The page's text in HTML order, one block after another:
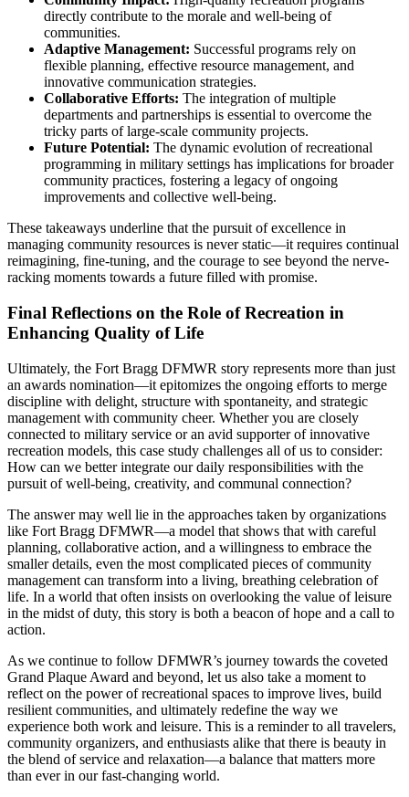
directly contribute to the morale and well-being of
communities.
Adaptive Management: Successful programs rely on
flexible planning, effective resource management, and
innovative communication strategies.
Collaborative Efforts: The integration of multiple
departments and partnerships is essential to overcome the
tricky parts of large-scale community projects.
Future Potential: The dynamic evolution of recreational
programming in military settings has implications for broader
community practices, fostering a legacy of ongoing
improvements and collective well-being.
These takeaways underline that the pursuit of excellence in
managing community resources is never static—it requires continual
reimagining, fine-tuning, and the courage to see beyond the nerve-
racking moments towards a future filled with promise.
Final Reflections on the Role of Recreation in
Enhancing Quality of Life
Ultimately, the Fort Bragg DFMWR story represents more than just
an awards nomination—it epitomizes the ongoing efforts to merge
discipline with delight, structure with spontaneity, and strategic
management with community cheer. Whether you are closely
connected to military service or an avid supporter of innovative
recreation models, this case study challenges all of us to consider:
How can we better integrate our daily responsibilities with the
pursuit of well-being, creativity, and communal connection?
The answer may well lie in the approaches taken by organizations
like Fort Bragg DFMWR—a model that shows that with careful
planning, collaborative action, and a willingness to embrace the
smaller details, even the most complicated pieces of community
management can transform into a living, breathing celebration of
life. In a world that often insists on overlooking the value of leisure
in the midst of duty, this story is both a beacon of hope and a call to
action.
As we continue to follow DFMWR’s journey towards the coveted
Grand Plaque Award and beyond, let us also take a moment to
reflect on the power of recreational spaces to improve lives, build
resilient communities, and ultimately redefine the way we
experience both work and leisure. This is a reminder to all travelers,
community organizers, and enthusiasts alike that there is beauty in
the blend of service and relaxation—a balance that matters more
than ever in our fast-changing world.